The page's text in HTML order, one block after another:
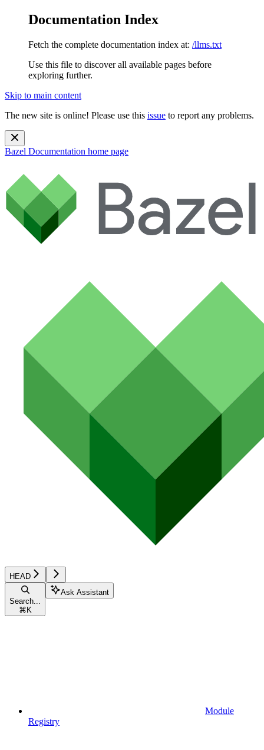
Documentation Index
Fetch the complete documentation index at: /llms.txt
Use this file to discover all available pages before
exploring further.
Skip to main content
The new site is online! Please use this issue to report any problems.
Bazel Documentation home page
HEAD
Search...
⌘ K
Ask Assistant
Module
Registry